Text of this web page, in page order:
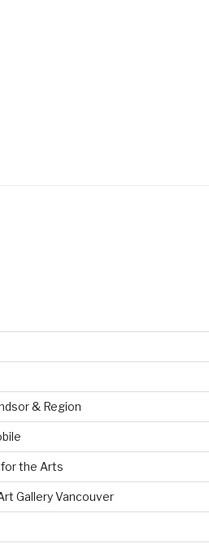
& Region
for the Arts
Gallery Vancouver